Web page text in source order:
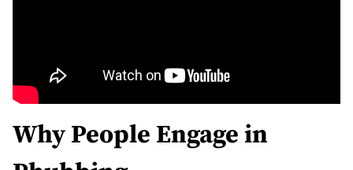
Why People Engage in